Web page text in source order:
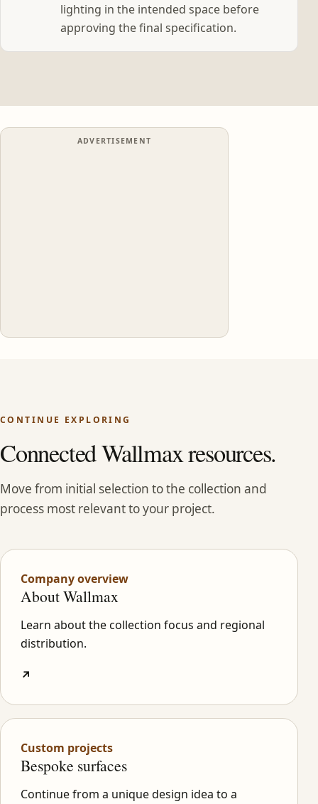
lighting in the intended space before
approving the final specification.
ADVERTISEMENT
CONTINUE EXPLORING
Connected Wallmax resources.
Move from initial selection to the collection and
process most relevant to your project.
Company overview
About Wallmax
Learn about the collection focus and regional
distribution.
↗
Custom projects
Bespoke surfaces
Continue from a unique design idea to a